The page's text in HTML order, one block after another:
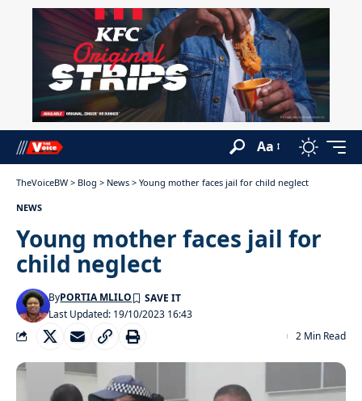
Aa
TheVoiceBW > Blog > News > Young mother faces jail for child neglect
NEWS
Young mother faces jail for
child neglect
Last Updated: 19/10/2023 16:43
ByPORTIA MLILO
2 Min Read